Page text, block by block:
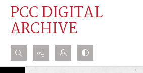
PCC DIGITAL
ARCHIVE
Search...